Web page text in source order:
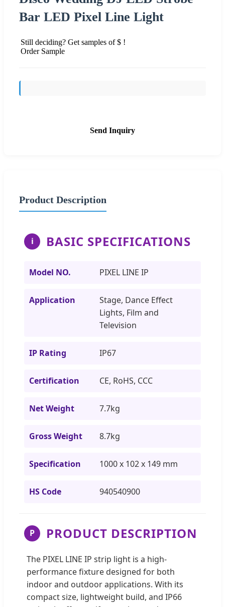
Bar LED Pixel Line Light
Still deciding? Get samples of $ !
Order Sample
Send Inquiry
Product Description
i BASIC SPECIFICATIONS
Model NO. PIXEL LINE IP
Application
Stage, Dance Effect
Lights, Film and
Television
IP Rating IP67
Certification CE, RoHS, CCC
Net Weight 7.7kg
Gross Weight 8.7kg
Specification 1000 x 102 x 149 mm
HS Code 940540900
P PRODUCT DESCRIPTION
The PIXEL LINE IP strip light is a high-
performance fixture designed for both
indoor and outdoor applications. With its
compact size, lightweight build, and IP66